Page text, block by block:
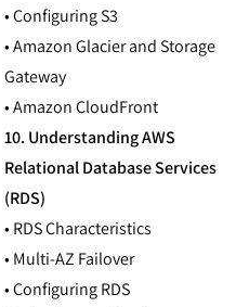
• Configuring S3
• Amazon Glacier and Storage
Gateway
• Amazon CloudFront
10. Understanding AWS
Relational Database Services
(RDS)
• RDS Characteristics
• Multi-AZ Failover
• Configuring RDS